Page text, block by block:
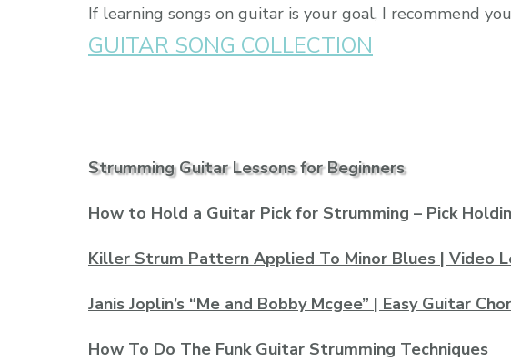
If learning songs on guitar is your goal, I recommend
GUITAR SONG COLLECTION
Strumming Guitar Lessons for Beginners
How to Hold a Guitar Pick for Strumming – Pick
Killer Strum Pattern Applied To Minor Blues | Video
Janis Joplin’s “Me and Bobby Mcgee” | Easy Guitar
How To Do The Funk Guitar Strumming Techniques